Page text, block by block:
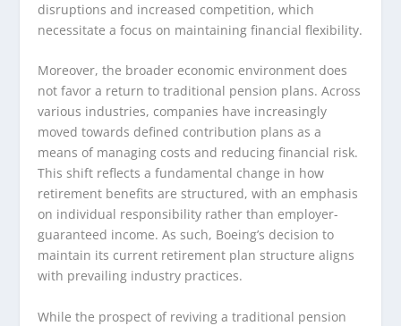
disruptions and increased competition, which
necessitate a focus on maintaining financial flexibility.
Moreover, the broader economic environment does
not favor a return to traditional pension plans. Across
various industries, companies have increasingly
moved towards defined contribution plans as a
means of managing costs and reducing financial risk.
This shift reflects a fundamental change in how
retirement benefits are structured, with an emphasis
on individual responsibility rather than employer-
guaranteed income. As such, Boeing’s decision to
maintain its current retirement plan structure aligns
with prevailing industry practices.
While the prospect of reviving a traditional pension